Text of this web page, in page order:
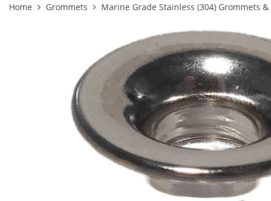
Home Grommets Marine Grade Stainless (304) Grommets &